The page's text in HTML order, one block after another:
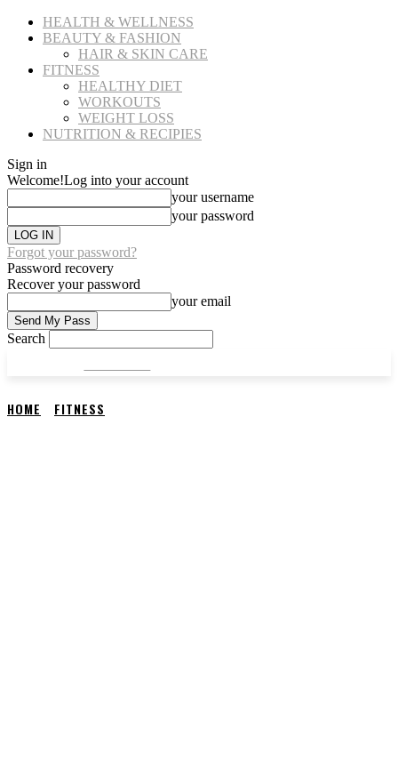
HEALTH & WELLNESS
BEAUTY & FASHION
HAIR & SKIN CARE
FITNESS
HEALTHY DIET
WORKOUTS
WEIGHT LOSS
NUTRITION & RECIPIES
Sign in
Welcome!Log into your account
your username
your password
Forgot your password?
Password recovery
Recover your password
your email
Search
HOME FITNESS